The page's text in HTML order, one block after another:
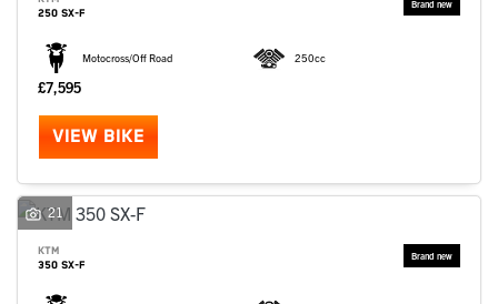
250 SX-F
Motocross/Off Road 250cc
£7,595
VIEW BIKE
21
KTM
350 SX-F